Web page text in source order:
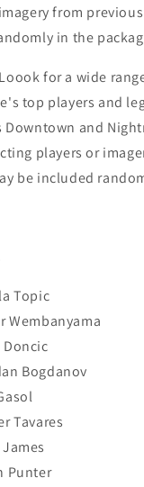
from
in the
Loook for a wide
top players and
Downtown and
players or
be included
Topic
Wembanyama
Doncic
Bogdanov
Tavares
Punter